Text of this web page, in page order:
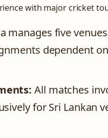
with major cricket
manages five
dependent
All matches
for Sri Lankan